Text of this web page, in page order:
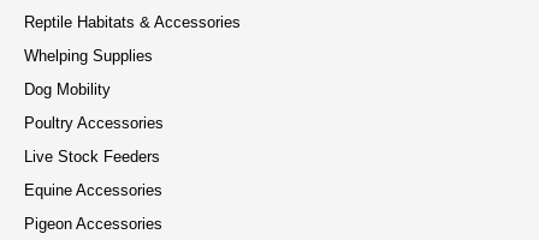
Reptile Habitats & Accessories
Whelping Supplies
Dog Mobility
Poultry Accessories
Live Stock Feeders
Equine Accessories
Pigeon Accessories